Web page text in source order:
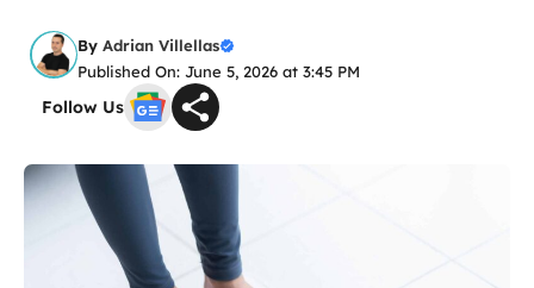
By Adrian Villellas
Published On: June 5, 2026 at 3:45 PM
Follow Us